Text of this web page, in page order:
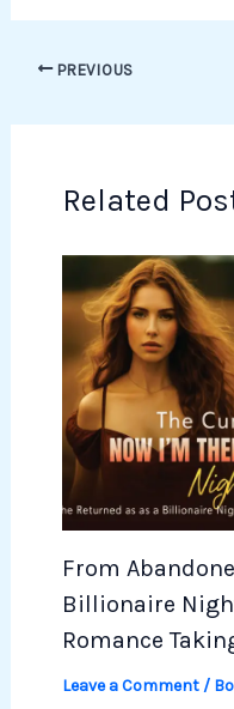
PREVIOUS
Related
From
Billionaire
Romance
Leave a Comment /